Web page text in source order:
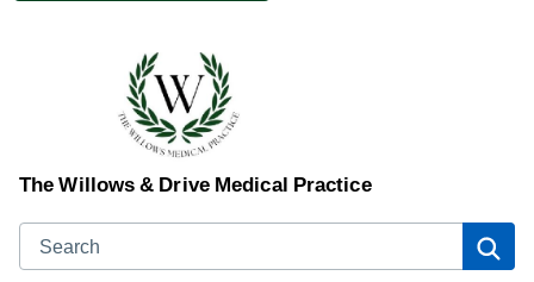
The Willows & Drive Medical Practice
Search